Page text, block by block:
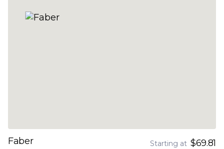
Faber Starting at $69.81